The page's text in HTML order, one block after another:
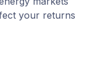
your returns